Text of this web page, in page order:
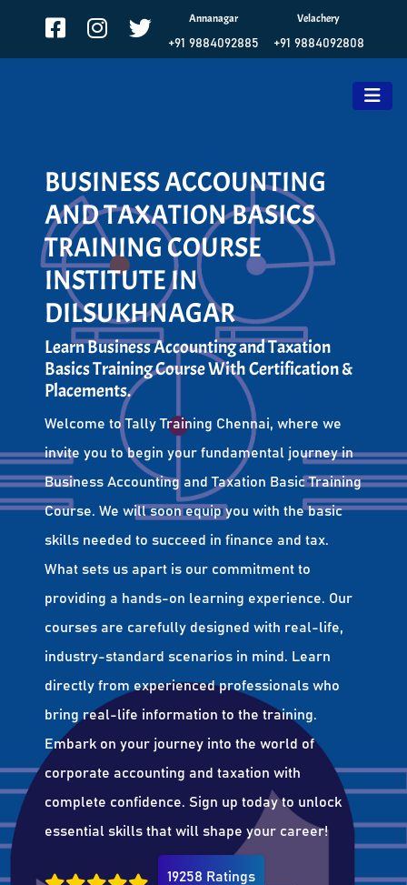
Annanagar
+91 9884092885
Velachery
+91 9884092808
BUSINESS ACCOUNTING
AND TAXATION BASICS
TRAINING COURSE
INSTITUTE IN
DILSUKHNAGAR
Learn Business Accounting and Taxation
Basics Training Course With Certification &
Placements.
Welcome to Tally Training Chennai, where we
invite you to begin your fundamental journey in
Business Accounting and Taxation Basic Training
Course. We will soon equip you with the basic
skills needed to succeed in finance and tax.
What sets us apart is our commitment to
providing a hands-on learning experience. Our
courses are carefully designed with real-life,
industry-standard scenarios in mind. Learn
directly from experienced professionals who
bring real-life information to the training.
Embark on your journey into the world of
corporate accounting and taxation with
complete confidence. Sign up today to unlock
essential skills that will shape your career!
19258 Ratings